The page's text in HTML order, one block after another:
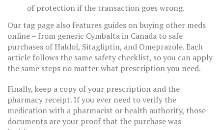
of protection if the transaction goes wrong.
Our tag page also features guides on buying other meds
online – from generic Cymbalta in Canada to safe
purchases of Haldol, Sitagliptin, and Omeprazole. Each
article follows the same safety checklist, so you can apply
the same steps no matter what prescription you need.
Finally, keep a copy of your prescription and the
pharmacy receipt. If you ever need to verify the
medication with a pharmacist or health authority, those
documents are your proof that the purchase was